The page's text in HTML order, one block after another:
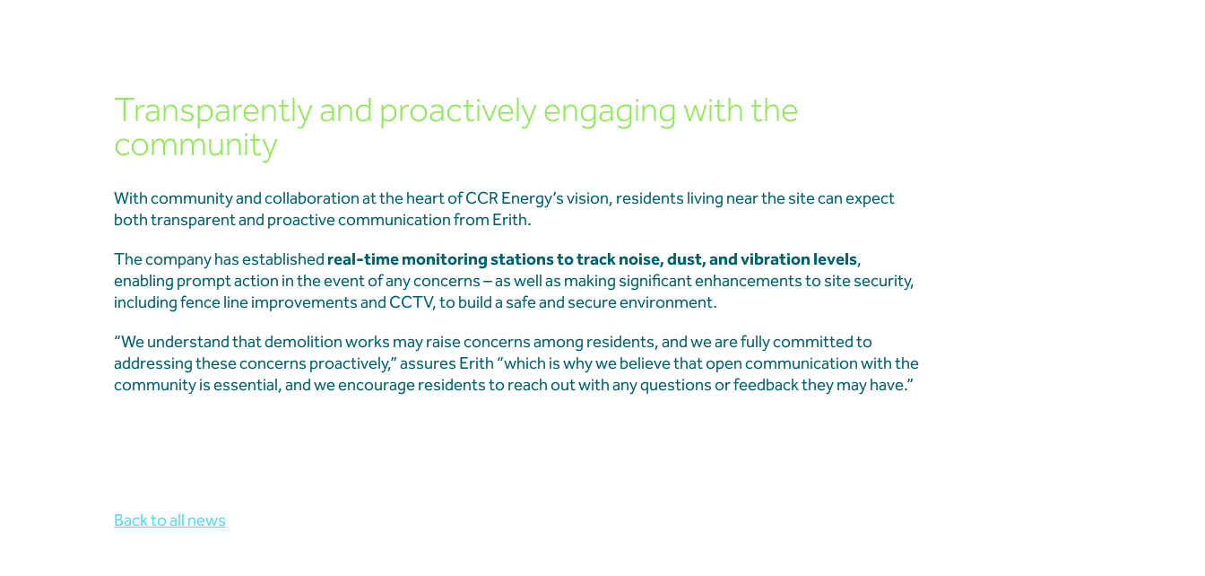
Transparently and proactively engaging with the
community
With community and collaboration at the heart of CCR Energy’s vision, residents living near the site can expect
both transparent and proactive communication from Erith.
The company has establishedreal-time monitoring stations to track noise, dust, and vibration levels,
enabling prompt action in the event of any concerns – as well as making significant enhancements to site security,
including fence line improvements and CCTV, to build a safe and secure environment.
“We understand that demolition works may raise concerns among residents, and we are fully committed to
addressing these concerns proactively,” assures Erith “which is why we believe that open communication with the
community is essential, and we encourage residents to reach out with any questions or feedback they may have.”
Back to all news